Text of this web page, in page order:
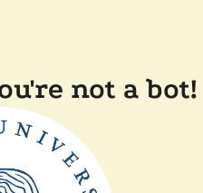
not a bot!